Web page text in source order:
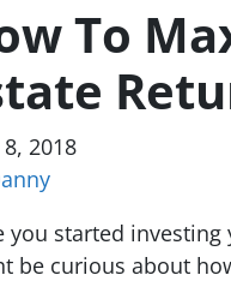
To
8, 2018
you started
be curious about